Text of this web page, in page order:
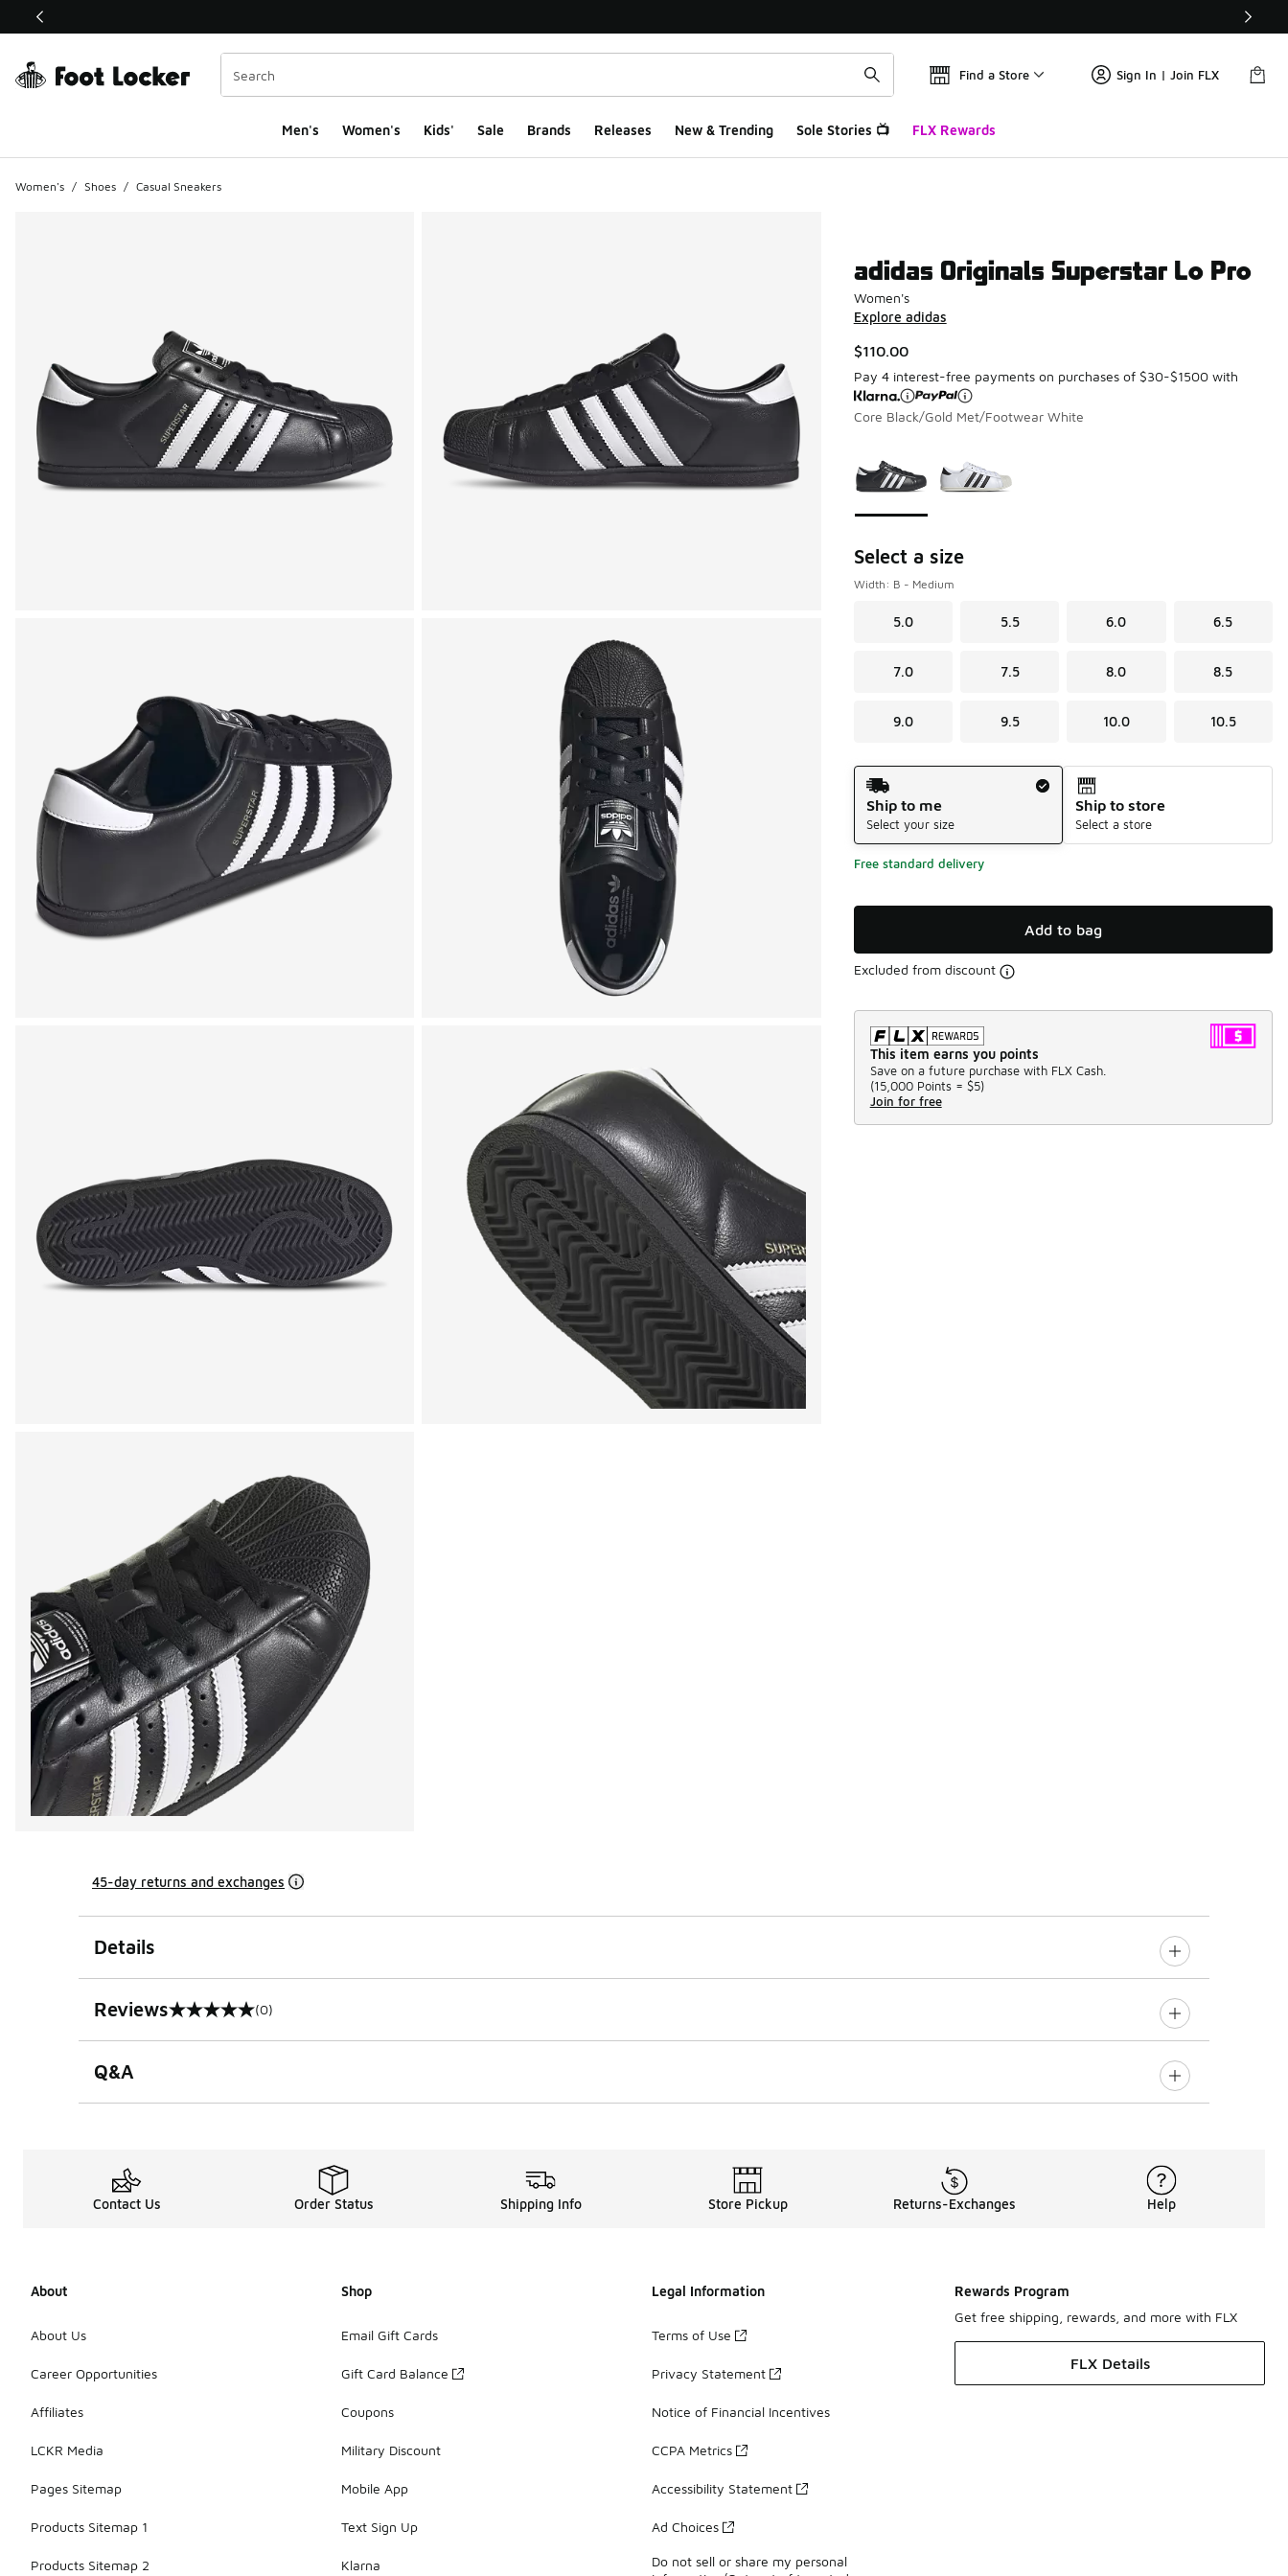
This link will open in a new window
Find a Store Sign In | Join FLX
Men's Women's Kids' Sale Brands Releases New & Trending Sole Stories 📺 FLX Rewards
Women's / Shoes / Casual Sneakers
adidas Originals Superstar Lo Pro
Women's
Explore adidas
$110.00
Pay 4 interest-free payments on purchases of $30-$1500 with
Core Black/Gold Met/Footwear White
Select a size
Width: B - Medium
5.0 5.5 6.0 6.5
7.0 7.5 8.0 8.5
9.0 9.5 10.0 10.5
Shipping Method
Ship to me
Select your size
Ship to store
Select a store
Free standard delivery
Add to bag
Excluded from discount
This item earns you points
Save on a future purchase with FLX Cash.
(15,000 Points = $5)
Join for free
45-day returns and exchanges
Details
Reviews
0 out of 5 rating (0)
Q&A
Contact Us Order Status Shipping Info Store Pickup Returns-Exchanges Help
About
About Us
Career Opportunities
Affiliates
LCKR Media
Pages Sitemap
Products Sitemap 1
Products Sitemap 2
Shop
Email Gift Cards
Gift Card Balance
Coupons
Military Discount
Mobile App
Text Sign Up
Klarna
Legal Information
Terms of Use
Privacy Statement
Notice of Financial Incentives
CCPA Metrics
Accessibility Statement
Ad Choices
Do not sell or share my personal
Rewards Program
Get free shipping, rewards, and more with FLX
FLX Details